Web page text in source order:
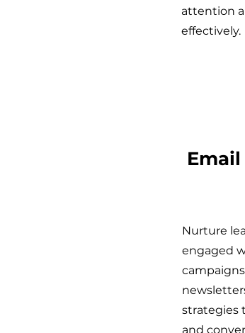
attention
effectively.
Nurture
engaged
strategies
and